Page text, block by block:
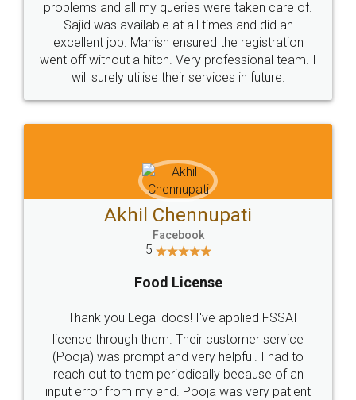
Call us at
+91 9022-1199-22
Sitemap Shipping Policy Terms & Conditions